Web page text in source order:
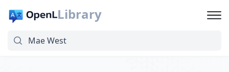
Library